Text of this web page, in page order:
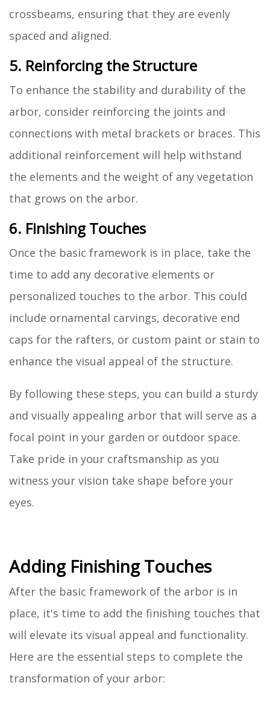
crossbeams, ensuring that they are evenly
spaced and aligned.
5. Reinforcing the Structure
To enhance the stability and durability of the
arbor, consider reinforcing the joints and
connections with metal brackets or braces. This
additional reinforcement will help withstand
the elements and the weight of any vegetation
that grows on the arbor.
6. Finishing Touches
Once the basic framework is in place, take the
time to add any decorative elements or
personalized touches to the arbor. This could
include ornamental carvings, decorative end
caps for the rafters, or custom paint or stain to
enhance the visual appeal of the structure.
By following these steps, you can build a sturdy
and visually appealing arbor that will serve as a
focal point in your garden or outdoor space.
Take pride in your craftsmanship as you
witness your vision take shape before your
eyes.
Adding Finishing Touches
After the basic framework of the arbor is in
place, it's time to add the finishing touches that
will elevate its visual appeal and functionality.
Here are the essential steps to complete the
transformation of your arbor: